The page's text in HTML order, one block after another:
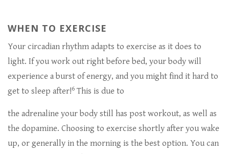
WHEN TO EXERCISE
Your circadian rhythm adapts to exercise as it does to
light. If you work out right before bed, your body will
experience a burst of energy, and you might find it hard to
get to sleep after!6 This is due to
the adrenaline your body still has post workout, as well as
the dopamine. Choosing to exercise shortly after you wake
up, or generally in the morning is the best option. You can